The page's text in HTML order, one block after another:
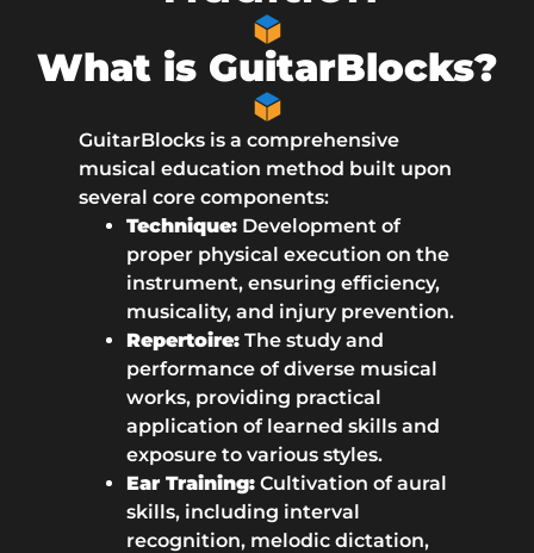
What is GuitarBlocks?
GuitarBlocks is a comprehensive
musical education method built upon
several core components:
Technique:Development of
proper physical execution on the
instrument, ensuring efficiency,
musicality, and injury prevention.
Repertoire:The study and
performance of diverse musical
works, providing practical
application of learned skills and
exposure to various styles.
Ear Training:Cultivation of aural
skills, including interval
recognition, melodic dictation,